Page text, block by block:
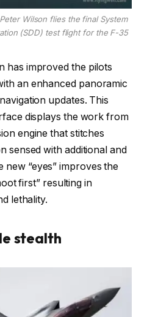
Wilson flies the final System
(SDD) test flight for the F-35
has improved the pilots
an enhanced panoramic
updates. This
displays the work from
engine that stitches
sensed with additional and
“eyes” improves the
first” resulting in
lethality.
stealth